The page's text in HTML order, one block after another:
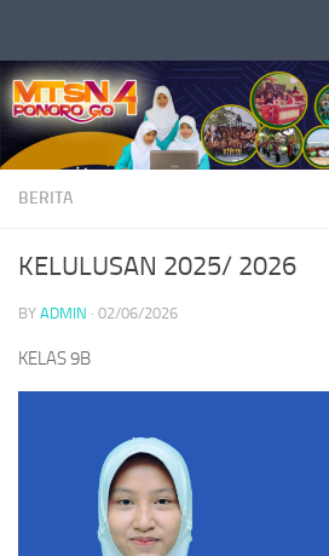
BERITA
KELULUSAN 2025/ 2026
BY ADMIN · 02/06/2026
KELAS 9B